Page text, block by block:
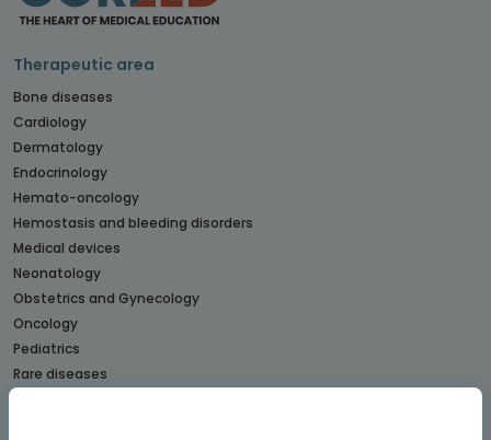
Therapeutic area
Bone diseases
Cardiology
Dermatology
Endocrinology
Hemato-oncology
Hemostasis and bleeding disorders
Medical devices
Neonatology
Obstetrics and Gynecology
Oncology
Pediatrics
Rare diseases